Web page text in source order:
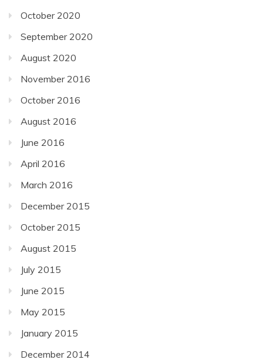
October 2020
September 2020
August 2020
November 2016
October 2016
August 2016
June 2016
April 2016
March 2016
December 2015
October 2015
August 2015
July 2015
June 2015
May 2015
January 2015
December 2014